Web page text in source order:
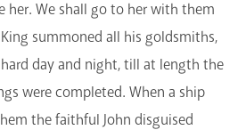
her. We shall go to her with them
summoned all his goldsmiths,
day and night, till at length the
were completed. When a ship
the faithful John disguised